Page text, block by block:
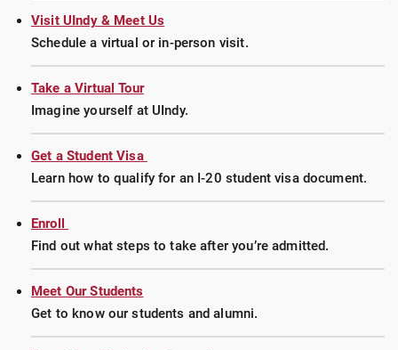
Visit UIndy & Meet Us
Schedule a virtual or in-person visit.
Take a Virtual Tour
Imagine yourself at UIndy.
Get a Student Visa
Learn how to qualify for an I-20 student visa document.
Enroll
Find out what steps to take after you’re admitted.
Meet Our Students
Get to know our students and alumni.